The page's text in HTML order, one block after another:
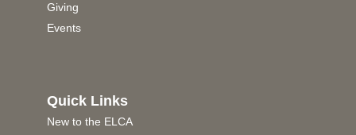
Giving
Events
Quick Links
New to the ELCA